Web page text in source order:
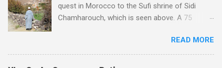
quest in Morocco to the Sufi shrine of Sidi
Chamharouch, which is seen above. A 75
Imlil where the road ends and the mountains
begin. The hamlet of Sidi Chamharouch - which
is one of those blessed places which returns a
READ MORE